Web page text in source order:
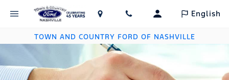
English
TOWN AND COUNTRY FORD OF NASHVILLE